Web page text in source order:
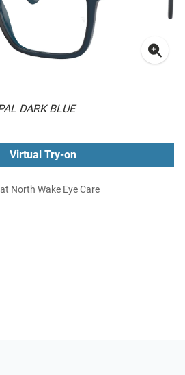
DARK BLUE
Virtual Try-on
North Wake Eye Care